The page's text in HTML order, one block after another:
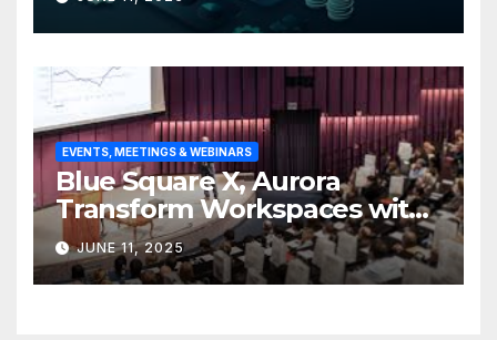
base
EVENTS, MEETINGS & WEBINARS
Blue Square X, Aurora
Transform Workspaces with
Vision X, ReAX Room
JUNE 11, 2025